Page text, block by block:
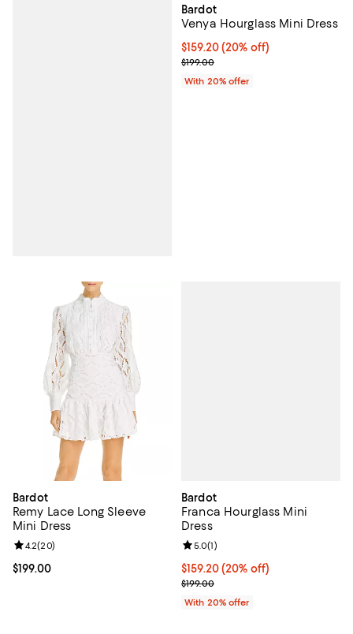
Bardot
Venya Hourglass Mini Dress
Current price $159.20; 20% off;
$159.20(20% off)
; Previous price $199.00;
$199.00
With 20% offer
Bardot
Remy Lace Long Sleeve
Mini Dress
Current price $199.00; ;
$199.00
Review rating: 4.2 out of 5; 20 reviews;
4.2(20)
Bardot
Franca Hourglass Mini
Dress
Current price $159.20; 20% off;
$159.20(20% off)
; Previous price $199.00;
$199.00
Review rating: 5.0 out of 5; 1
5.0(1)
With 20% offer